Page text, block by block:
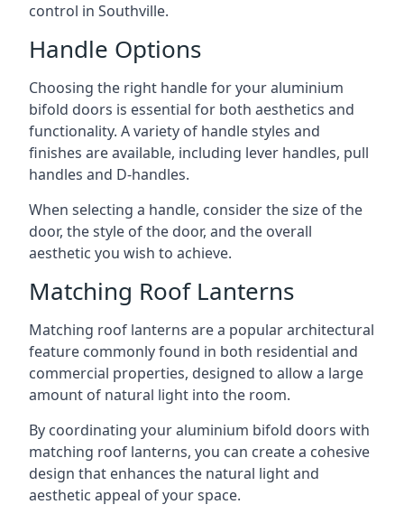
control in Southville.
Handle Options
Choosing the right handle for your aluminium
bifold doors is essential for both aesthetics and
functionality. A variety of handle styles and
finishes are available, including lever handles, pull
handles and D-handles.
When selecting a handle, consider the size of the
door, the style of the door, and the overall
aesthetic you wish to achieve.
Matching Roof Lanterns
Matching roof lanterns are a popular architectural
feature commonly found in both residential and
commercial properties, designed to allow a large
amount of natural light into the room.
By coordinating your aluminium bifold doors with
matching roof lanterns, you can create a cohesive
design that enhances the natural light and
aesthetic appeal of your space.